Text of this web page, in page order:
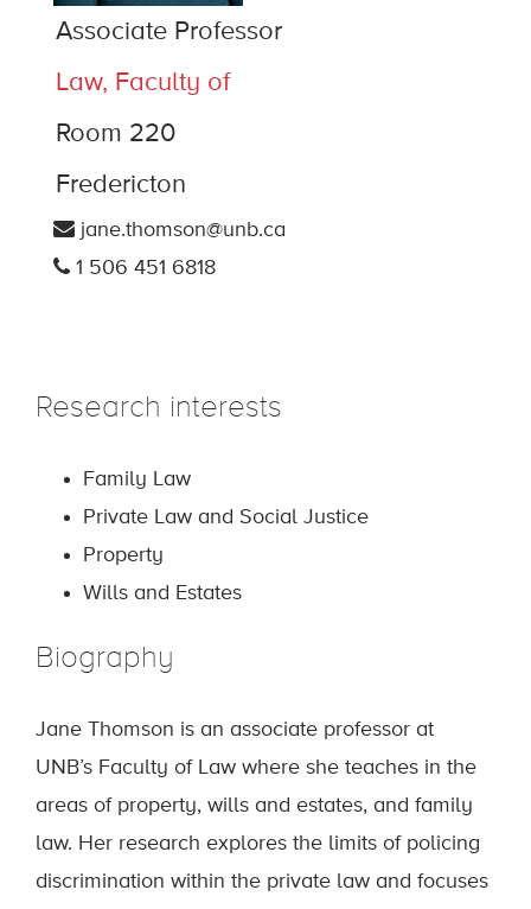
Associate Professor
Law, Faculty of
Room 220
Fredericton
jane.thomson@unb.ca
1 506 451 6818
Research interests
Family Law
Private Law and Social Justice
Property
Wills and Estates
Biography
Jane Thomson is an associate professor at
UNB’s Faculty of Law where she teaches in the
areas of property, wills and estates, and family
law. Her research explores the limits of policing
discrimination within the private law and focuses